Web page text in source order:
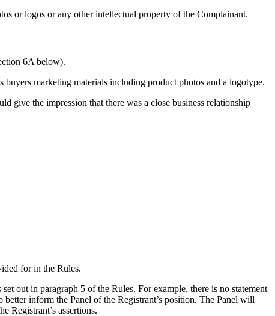
or logos or any other intellectual property of the Complainant.
6A below).
marketing materials including product photos and a logotype.
give the impression that there was a close business relationship
for in the Rules.
out in paragraph 5 of the Rules. For example, there is no statement
inform the Panel of the Registrant’s position. The Panel will
Registrant’s assertions.